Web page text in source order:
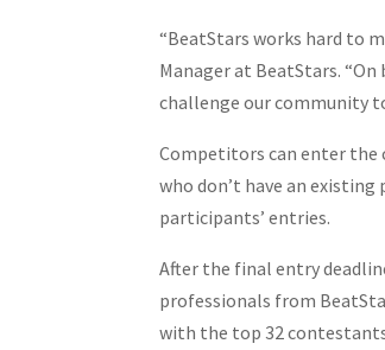
“BeatStars works hard to
Manager at BeatStars.
challenge our community
Competitors can enter the
who don’t have an
participants’ entries.
After the final entry
professionals from
with the top 32